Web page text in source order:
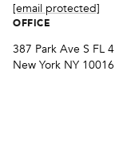
[email protected]
OFFICE
387 Park Ave S FL 4
New York NY 10016